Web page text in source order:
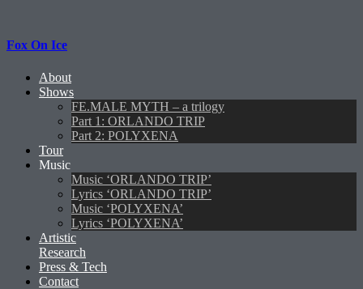
Fox On Ice
About
Shows
FE.MALE MYTH – a trilogy
Part 1: ORLANDO TRIP
Part 2: POLYXENA
Tour
Music
Music ‘ORLANDO TRIP’
Lyrics ‘ORLANDO TRIP’
Music ‘POLYXENA’
Lyrics ‘POLYXENA’
Artistic
Research
Press & Tech
Contact